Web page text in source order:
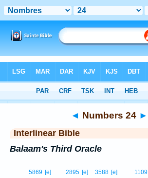
> Numbers 24
◄ Numbers 24 ►
Interlinear Bible
Balaam's Third Oracle
1109
3588 [e]
2895 [e]
5869 [e]